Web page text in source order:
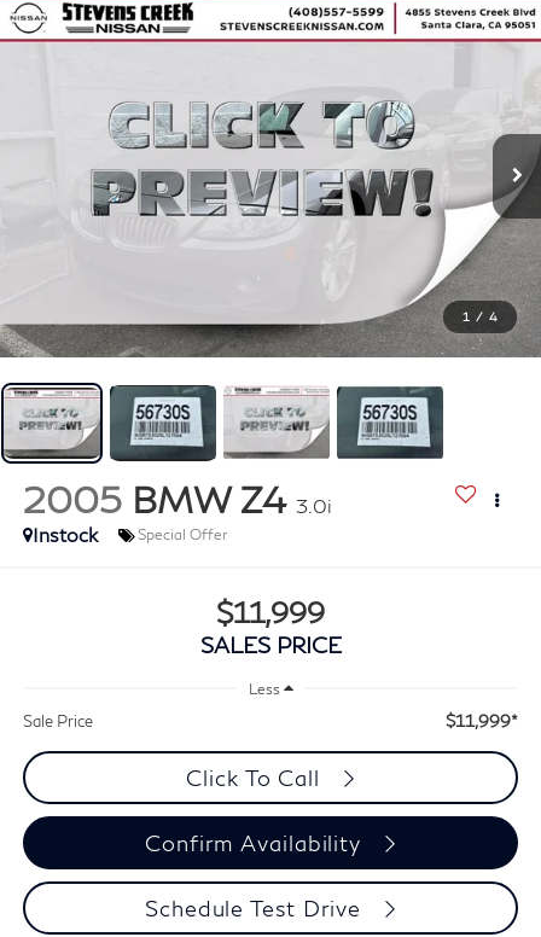
1 / 4
2005 BMW Z4 3.0i
Instock
Special Offer
$11,999
SALES PRICE
Less
Sale Price $11,999*
Click To Call
Confirm Availability
Schedule Test Drive